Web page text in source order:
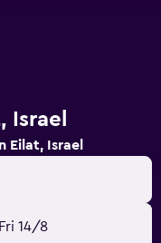
Israel
Eilat, Israel
Fri 14/8